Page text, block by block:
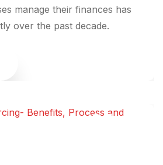
manage their finances has
over the past decade.
05